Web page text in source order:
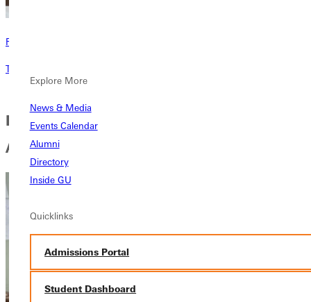
Explore More
News & Media
Events Calendar
Alumni
Directory
Inside GU
Quicklinks
Admissions Portal
Student Dashboard
Request Information
Tell me about this program
Early Childhood Special Education
Approval Testimonial